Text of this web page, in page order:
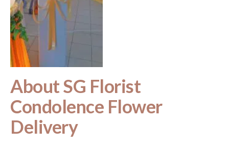
About SG Florist
Condolence Flower
Delivery